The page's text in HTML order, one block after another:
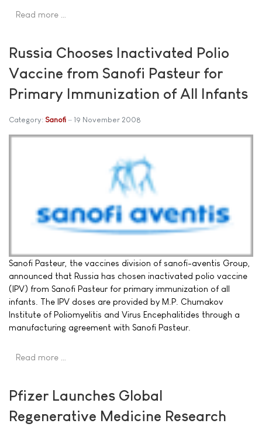
Read more …
Russia Chooses Inactivated Polio
Vaccine from Sanofi Pasteur for
Primary Immunization of All Infants
Category: Sanofi 19 November 2008
Sanofi Pasteur, the vaccines division of sanofi-aventis Group,
announced that Russia has chosen inactivated polio vaccine
(IPV) from Sanofi Pasteur for primary immunization of all
infants. The IPV doses are provided by M.P. Chumakov
Institute of Poliomyelitis and Virus Encephalitides through a
manufacturing agreement with Sanofi Pasteur.
Read more …
Pfizer Launches Global
Regenerative Medicine Research